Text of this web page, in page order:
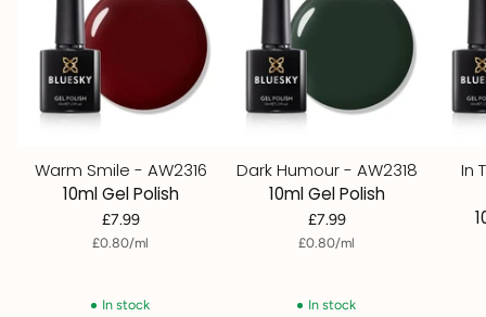
Warm Smile - AW2316
10ml Gel Polish
£7.99
Unit
£0.80/
per ml
In stock
Dark Humour - AW2318
10ml Gel Polish
£7.99
Unit
£0.80/
per ml
In stock
In